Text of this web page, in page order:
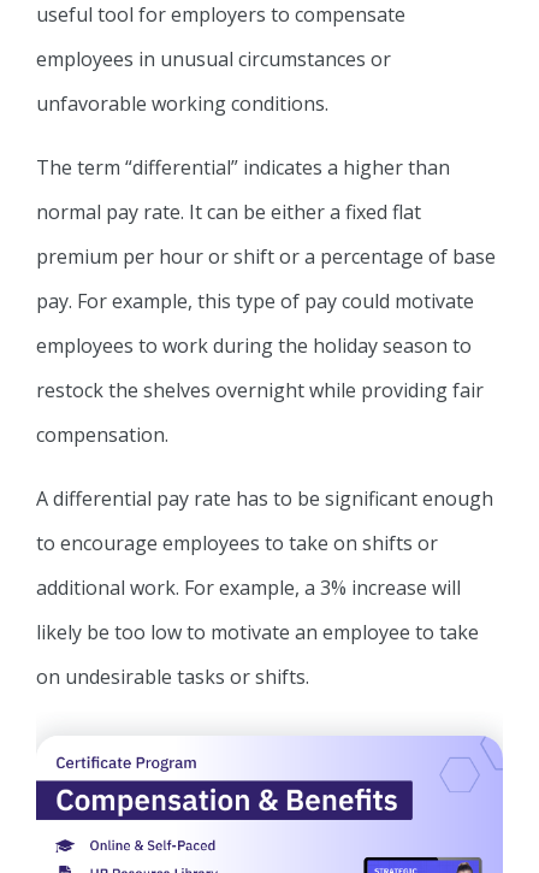
useful tool for employers to compensate
employees in unusual circumstances or
unfavorable working conditions.
The term “differential” indicates a higher than
normal pay rate. It can be either a fixed flat
premium per hour or shift or a percentage of base
pay. For example, this type of pay could motivate
employees to work during the holiday season to
restock the shelves overnight while providing fair
compensation.
A differential pay rate has to be significant enough
to encourage employees to take on shifts or
additional work. For example, a 3% increase will
likely be too low to motivate an employee to take
on undesirable tasks or shifts.